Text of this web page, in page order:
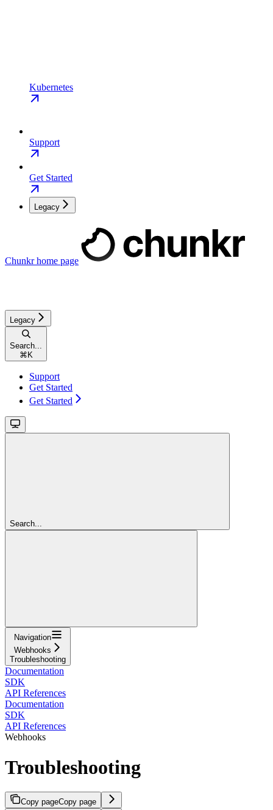
Kubernetes
Support
Get Started
Legacy
Chunkrhome page
Legacy
Search...
⌘ K
Support
Get Started
Get Started
Search...
Navigation
Webhooks
Troubleshooting
Documentation
SDK
API References
Documentation
SDK
API References
Webhooks
Troubleshooting
Copy pageCopy page